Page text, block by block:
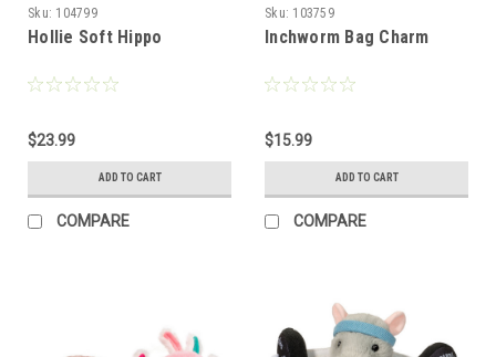
Sku: 104799
Hollie Soft Hippo
$23.99
ADD TO CART
COMPARE
Sku: 103759
Inchworm Bag Charm
$15.99
ADD TO CART
COMPARE